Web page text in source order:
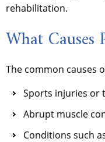
rehabilitation.
What Causes
The common causes
Sports injuries or
Abrupt muscle
Conditions such